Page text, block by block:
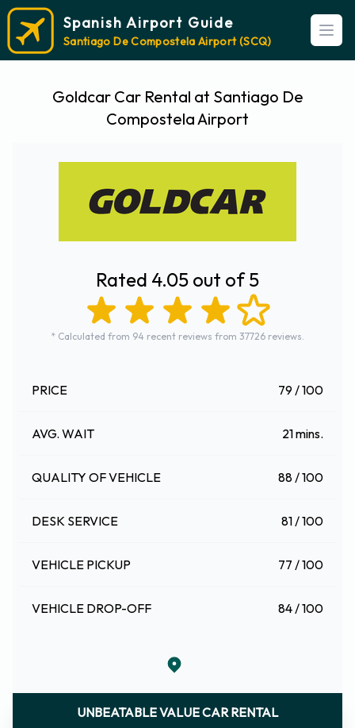
Spanish Airport Guide
Santiago De Compostela Airport (SCQ)
Goldcar Car Rental at Santiago De
Compostela Airport
Rated 4.05 out of 5
* Calculated from 94 recent reviews from 37726 reviews.
PRICE 79 / 100
AVG. WAIT 21 mins.
QUALITY OF VEHICLE 88 / 100
DESK SERVICE 81 / 100
VEHICLE PICKUP 77 / 100
VEHICLE DROP-OFF 84 / 100
UNBEATABLE VALUE CAR RENTAL